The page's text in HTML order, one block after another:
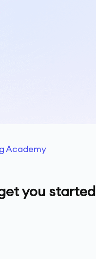
Academy
you started